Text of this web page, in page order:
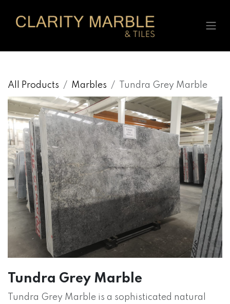
All Products Marbles Tundra Grey Marble
Tundra Grey Marble
Tundra Grey Marble is a sophisticated natural